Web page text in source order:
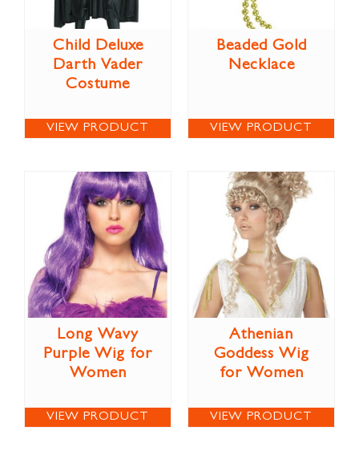
Child Deluxe
Darth Vader
Costume
VIEW PRODUCT
Beaded Gold
Necklace
VIEW PRODUCT
Long Wavy
Purple Wig for
Women
VIEW PRODUCT
Athenian
Goddess Wig
for Women
VIEW PRODUCT